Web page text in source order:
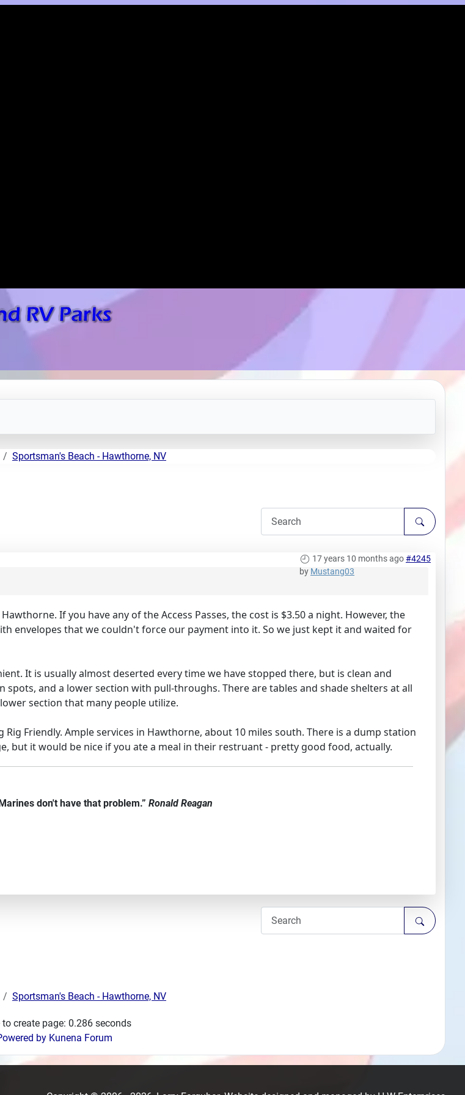
Sportsman's Beach - Hawthorne, NV
17 years 10 months ago#4245
by Mustang03
If you have any of the Access Passes, the cost is $3.50 a night. However, the
envelopes that we couldn't force our payment into it. So we just kept it and waited for
It is usually almost deserted every time we have stopped there, but is clean and
and a lower section with pull-throughs. There are tables and shade shelters at all
section that many people utilize.
Rig Friendly. Ample services in Hawthorne, about 10 miles south. There is a dump station
but it would be nice if you ate a meal in their restruant - pretty good food, actually.
don't have that problem.” Ronald Reagan
Sportsman's Beach - Hawthorne, NV
create page: 0.286 seconds
by Kunena Forum